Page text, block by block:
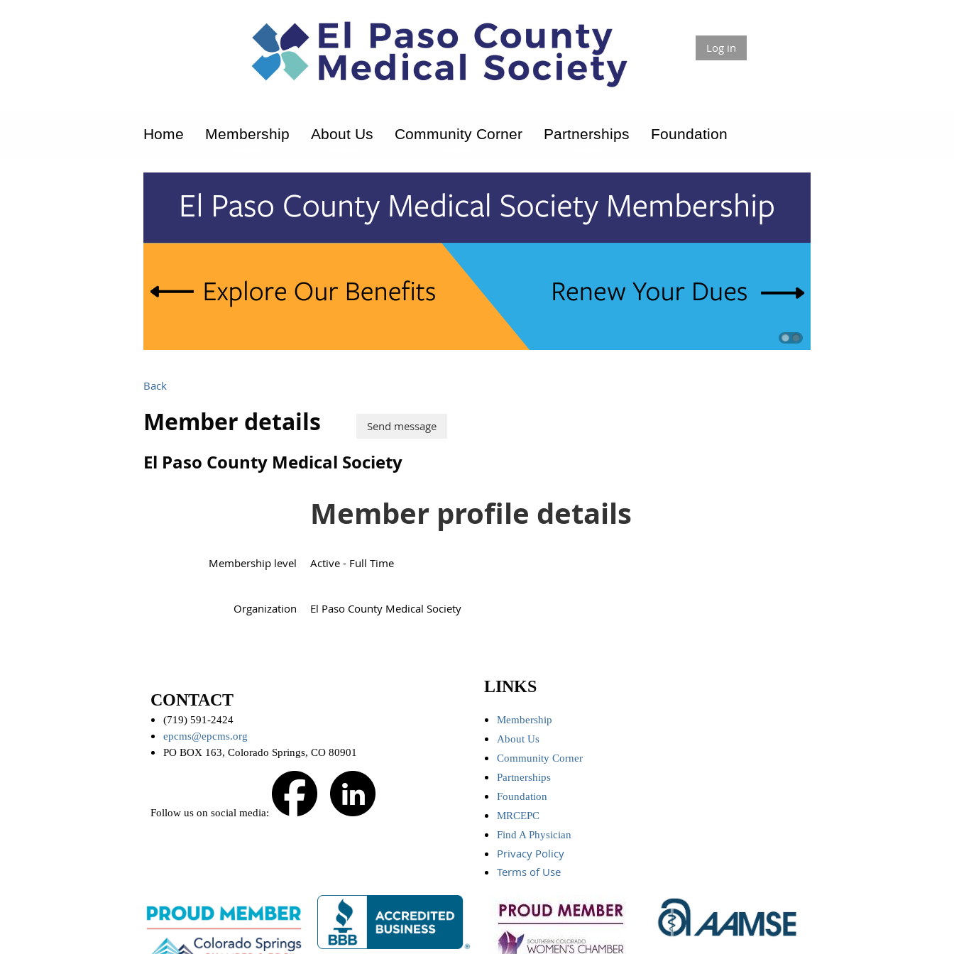
Log in
Home Membership About Us Community Corner Partnerships Foundation
Back
Member details
El Paso County Medical Society
Member profile details
Membership level Active - Full Time
Organization El Paso County Medical Society
CONTACT
(719) 591-2424
epcms@epcms.org
PO BOX 163, Colorado Springs, CO 80901
Follow us on social media:
LINKS
Membership
About Us
Community Corner
Partnerships
Foundation
MRCEPC
Find A Physician
Privacy Policy
Terms of Use